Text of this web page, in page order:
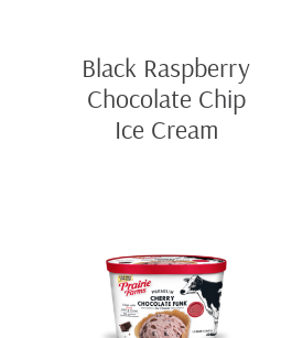
Black Raspberry
Chocolate Chip
Ice Cream